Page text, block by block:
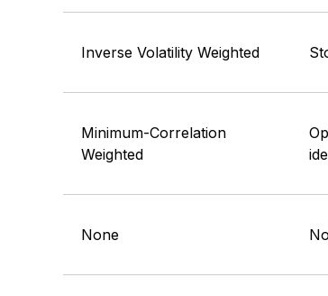
Inverse Volatility Weighted
Minimum-Correlation
Weighted
None